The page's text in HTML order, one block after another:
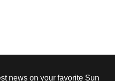
news on your favorite Sun